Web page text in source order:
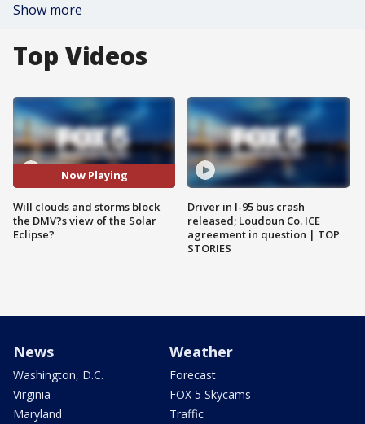
Show more
Top Videos
Now Playing
Will clouds and storms block
the DMV?s view of the Solar
Eclipse?
Driver in I-95 bus crash
released; Loudoun Co. ICE
agreement in question | TOP
STORIES
News
Washington, D.C.
Virginia
Maryland
Weather
Forecast
FOX 5 Skycams
Traffic